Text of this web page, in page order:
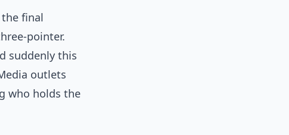
final
pointer.
suddenly this
outlets
who holds the